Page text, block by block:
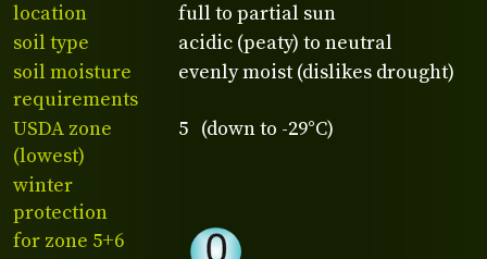
location
full to partial sun
soil type
acidic (peaty) to neutral
soil moisture
requirements
evenly moist (dislikes drought)
USDA zone
(lowest)
5 (down to -29°C)
winter
protection
for zone 5+6